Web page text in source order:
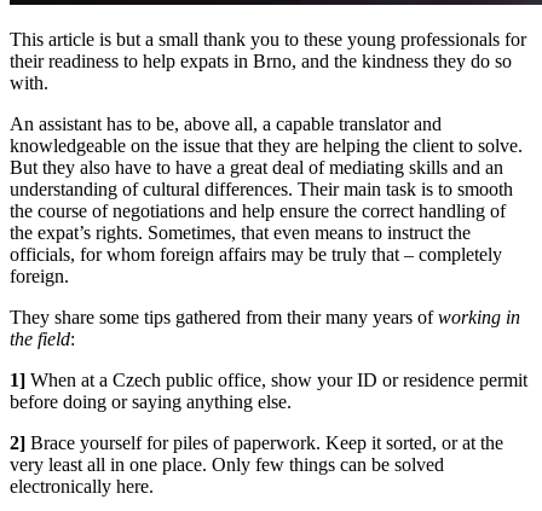
This article is but a small thank you to these young professionals for
their readiness to help expats in Brno, and the kindness they do so
with.
An assistant has to be, above all, a capable translator and
knowledgeable on the issue that they are helping the client to solve.
But they also have to have a great deal of mediating skills and an
understanding of cultural differences. Their main task is to smooth
the course of negotiations and help ensure the correct handling of
the expat’s rights. Sometimes, that even means to instruct the
officials, for whom foreign affairs may be truly that – completely
foreign.
They share some tips gathered from their many years ofworking in
the field:
1] When at a Czech public office, show your ID or residence permit
before doing or saying anything else.
2] Brace yourself for piles of paperwork. Keep it sorted, or at the
very least all in one place. Only few things can be solved
electronically here.